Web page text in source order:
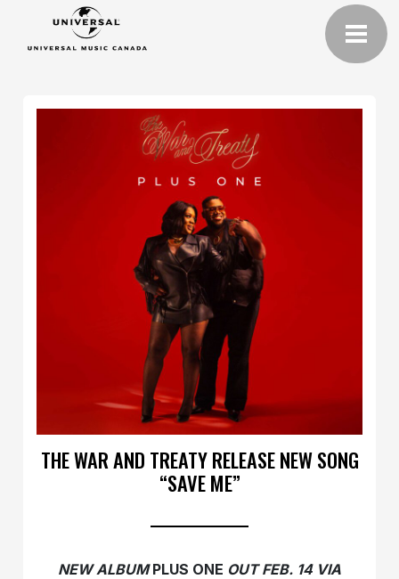
THE WAR AND TREATY RELEASE NEW SONG
“SAVE ME”
NEW ALBUMPLUS ONE OUT FEB. 14 VIA